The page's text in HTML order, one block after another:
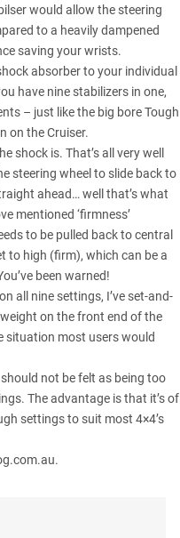
would allow the steering
to a heavily dampened
saving your wrists.
absorber to your individual
have nine stabilizers in one,
– just like the big bore Tough
on the Cruiser.
shock is. That’s all very well
steering wheel to slide back to
ahead… well that’s what
mentioned ‘firmness’
to be pulled back to central
to high (firm), which can be a
been warned!
all nine settings, I’ve set-and-
on the front end of the
situation most users would
not be felt as being too
The advantage is that it’s of
settings to suit most 4×4’s
.